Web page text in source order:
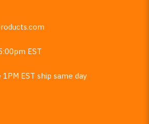
EST
EST ship same day